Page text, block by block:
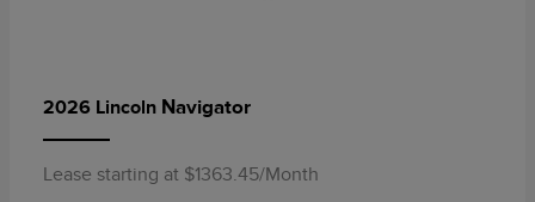
2026 Lincoln Navigator
Lease starting at $1363.45/Month